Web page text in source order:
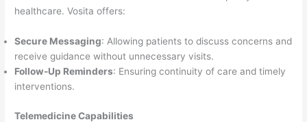
healthcare. Vosita offers:
Secure Messaging: Allowing patients to discuss concerns and
receive guidance without unnecessary visits.
Follow-Up Reminders: Ensuring continuity of care and timely
interventions.
Telemedicine Capabilities